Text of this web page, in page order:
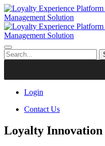
Login
Contact Us
Loyalty